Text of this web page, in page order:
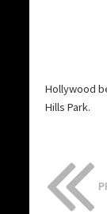
Hollywood
Hills Park.